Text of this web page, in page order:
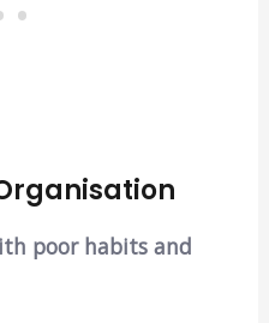
poor habits and